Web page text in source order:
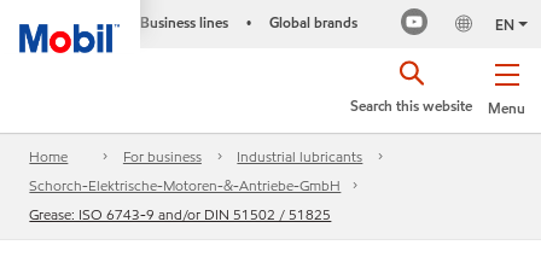
Business lines • Global brands EN
Menu
Search this website
Home For business
Industrial lubricants
Schorch-Elektrische-Motoren-&-Antriebe-GmbH
Grease: ISO 6743-9 and/or DIN 51502 / 51825